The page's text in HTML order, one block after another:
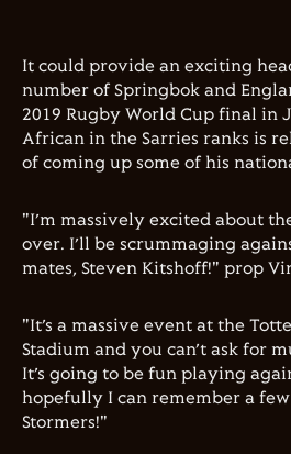
It could provide an exciting
number of Springbok and
2019 Rugby World Cup final in
African in the Sarries ranks is
of coming up some of his
"I’m massively excited about
over. I’ll be scrummaging
mates, Steven Kitshoff!" prop
"It’s a massive event at the
Stadium and you can’t ask for
It’s going to be fun playing
hopefully I can remember a
Stormers!"